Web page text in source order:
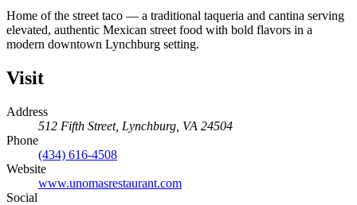
Home of the street taco — a traditional taqueria and cantina serving
elevated, authentic Mexican street food with bold flavors in a
modern downtown Lynchburg setting.
Visit
Address
512 Fifth Street, Lynchburg, VA 24504
Phone
(434) 616-4508
Website
www.unomasrestaurant.com
Social